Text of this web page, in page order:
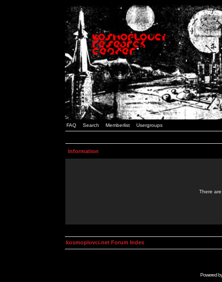
FAQ Search Memberlist Usergroups
Information
There
kosmoplovci.net Forum Index
Powered